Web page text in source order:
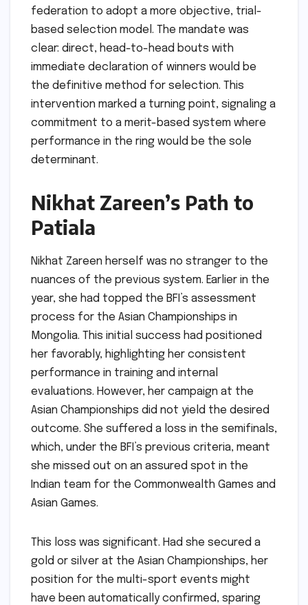
federation to adopt a more objective, trial-
based selection model. The mandate was
clear: direct, head-to-head bouts with
immediate declaration of winners would be
the definitive method for selection. This
intervention marked a turning point, signaling a
commitment to a merit-based system where
performance in the ring would be the sole
determinant.
Nikhat Zareen’s Path to
Patiala
Nikhat Zareen herself was no stranger to the
nuances of the previous system. Earlier in the
year, she had topped the BFI’s assessment
process for the Asian Championships in
Mongolia. This initial success had positioned
her favorably, highlighting her consistent
performance in training and internal
evaluations. However, her campaign at the
Asian Championships did not yield the desired
outcome. She suffered a loss in the semifinals,
which, under the BFI’s previous criteria, meant
she missed out on an assured spot in the
Indian team for the Commonwealth Games and
Asian Games.
This loss was significant. Had she secured a
gold or silver at the Asian Championships, her
position for the multi-sport events might
have been automatically confirmed, sparing